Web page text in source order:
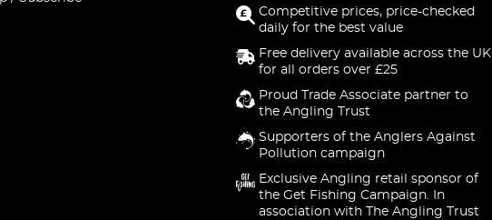
Competitive prices, price-checked
daily for the best value
Free delivery available across the UK
for all orders over £25
Proud Trade Associate partner to
the Angling Trust
Supporters of the Anglers Against
Pollution campaign
Exclusive Angling retail sponsor of
the Get Fishing Campaign. In
association with The Angling Trust